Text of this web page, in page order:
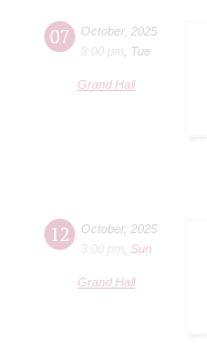
07 October, 2025
8:00 pm
Tue
Grand Hall
12 October, 2025
3:00 pm
Sun
Grand Hall